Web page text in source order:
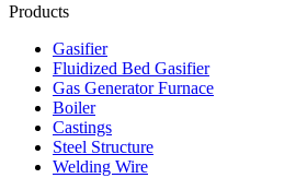
Products
Gasifier
Fluidized Bed Gasifier
Gas Generator Furnace
Boiler
Castings
Steel Structure
Welding Wire